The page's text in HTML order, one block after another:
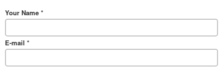
Your Name *
E-mail *